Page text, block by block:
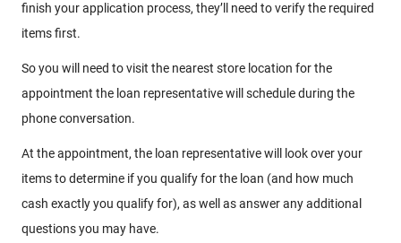
finish your application process, they’ll need to verify the required
items first.
So you will need to visit the nearest store location for the
appointment the loan representative will schedule during the
phone conversation.
At the appointment, the loan representative will look over your
items to determine if you qualify for the loan (and how much
cash exactly you qualify for), as well as answer any additional
questions you may have.